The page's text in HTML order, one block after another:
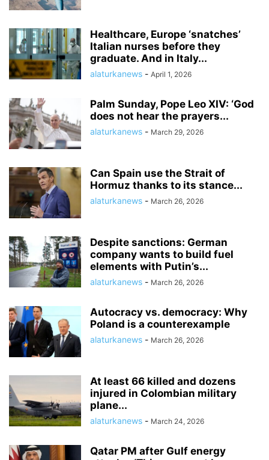
Healthcare, Europe ‘snatches’
Italian nurses before they
graduate. And in Italy...
alaturkanews - April 1, 2026
Palm Sunday, Pope Leo XIV: ‘God
does not hear the prayers...
alaturkanews - March 29, 2026
Can Spain use the Strait of
Hormuz thanks to its stance...
alaturkanews - March 26, 2026
Despite sanctions: German
company wants to build fuel
elements with Putin’s...
alaturkanews - March 26, 2026
Autocracy vs. democracy: Why
Poland is a counterexample
alaturkanews - March 26, 2026
At least 66 killed and dozens
injured in Colombian military
plane...
alaturkanews - March 24, 2026
Qatar PM after Gulf energy